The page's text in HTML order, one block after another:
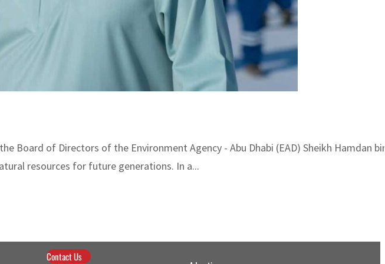
Board of Directors of the Environment Agency - Abu Dhabi (EAD) Sheikh Hamdan
resources for future generations. In a...
Contact Us